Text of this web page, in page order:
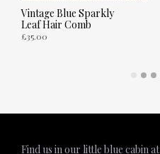
Vintage Blue Sparkly
Leaf Hair Comb
£35.00
Find us in our little blue cabin at